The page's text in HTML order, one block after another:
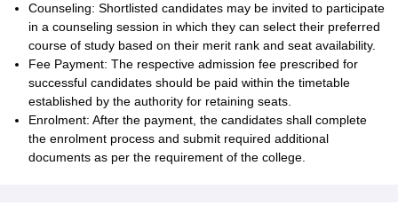
Counseling: Shortlisted candidates may be invited to participate
in a counseling session in which they can select their preferred
course of study based on their merit rank and seat availability.
Fee Payment: The respective admission fee prescribed for
successful candidates should be paid within the timetable
established by the authority for retaining seats.
Enrolment: After the payment, the candidates shall complete
the enrolment process and submit required additional
documents as per the requirement of the college.